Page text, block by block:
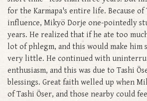
for the Karmapa's entire life. Because of
influence, Mikyö Dorje one-pointedly
years. He realized that if he ate too
lot of phlegm, and this would make him
very little. He continued with
enthusiasm, and this was due to Tashi
blessings. Great faith welled up when
of Tashi Öser, and those nearby could